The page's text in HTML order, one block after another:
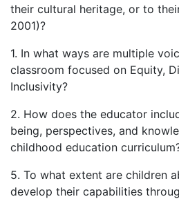
their cultural heritage, or to
2001)?
1. In what ways are multiple
classroom focused on Equity,
Inclusivity?
2. How does the educator
being, perspectives, and
childhood education
5. To what extent are children
develop their capabilities